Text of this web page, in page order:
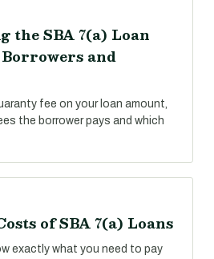
the SBA 7(a) Loan
and
fee on your loan amount,
the borrower pays and which
of SBA 7(a) Loans
exactly what you need to pay